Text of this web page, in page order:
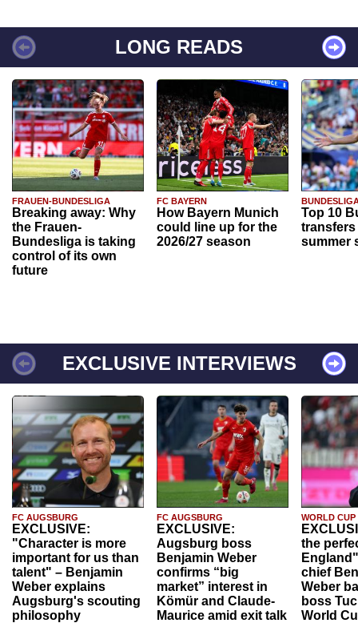
LONG READS
FRAUEN-BUNDESLIGA
Breaking away: Why
the Frauen-
Bundesliga is taking
control of its own
future
FC BAYERN
How Bayern Munich
could line up for the
2026/27 season
Top 10
transfers
summer
EXCLUSIVE INTERVIEWS
FC AUGSBURG
EXCLUSIVE:
"Character is more
important for us than
talent" – Benjamin
Weber explains
Augsburg's scouting
philosophy
FC AUGSBURG
EXCLUSIVE:
Augsburg boss
Benjamin Weber
confirms “big
market” interest in
Kömür and Claude-
Maurice amid exit talk
WORLD CUP
the
chief
Weber
boss
World